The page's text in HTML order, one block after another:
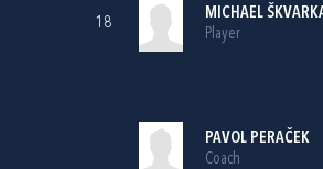
18
MICHAEL
Player
PAVOL PERAČEK
Coach